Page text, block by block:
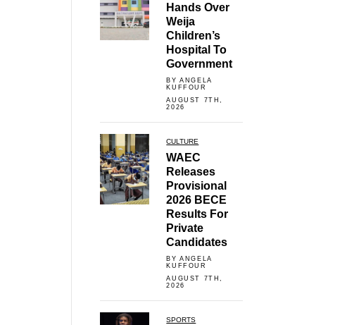
Hands Over
Weija
Children’s
Hospital To
Government
BY ANGELA
KUFFOUR
AUGUST 7TH,
2026
CULTURE
WAEC
Releases
Provisional
2026 BECE
Results For
Private
Candidates
BY ANGELA
KUFFOUR
AUGUST 7TH,
2026
SPORTS